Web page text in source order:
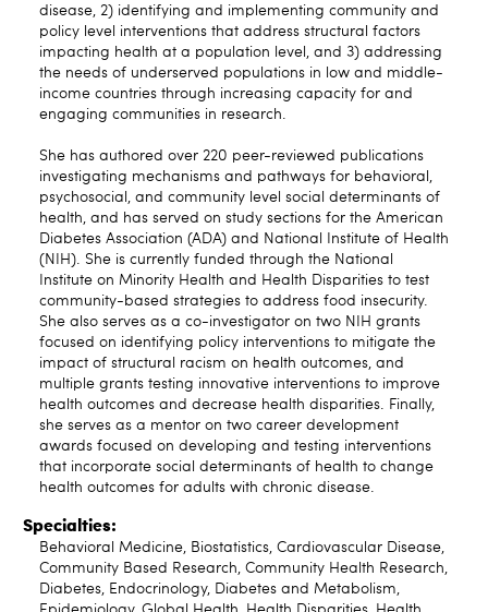
disease, 2) identifying and implementing community and
policy level interventions that address structural factors
impacting health at a population level, and 3) addressing
the needs of underserved populations in low and middle-
income countries through increasing capacity for and
engaging communities in research.
She has authored over 220 peer-reviewed publications
investigating mechanisms and pathways for behavioral,
psychosocial, and community level social determinants of
health, and has served on study sections for the American
Diabetes Association (ADA) and National Institute of Health
(NIH). She is currently funded through the National
Institute on Minority Health and Health Disparities to test
community-based strategies to address food insecurity.
She also serves as a co-investigator on two NIH grants
focused on identifying policy interventions to mitigate the
impact of structural racism on health outcomes, and
multiple grants testing innovative interventions to improve
health outcomes and decrease health disparities. Finally,
she serves as a mentor on two career development
awards focused on developing and testing interventions
that incorporate social determinants of health to change
health outcomes for adults with chronic disease.
Specialties:
Behavioral Medicine, Biostatistics, Cardiovascular Disease,
Community Based Research, Community Health Research,
Diabetes, Endocrinology, Diabetes and Metabolism,